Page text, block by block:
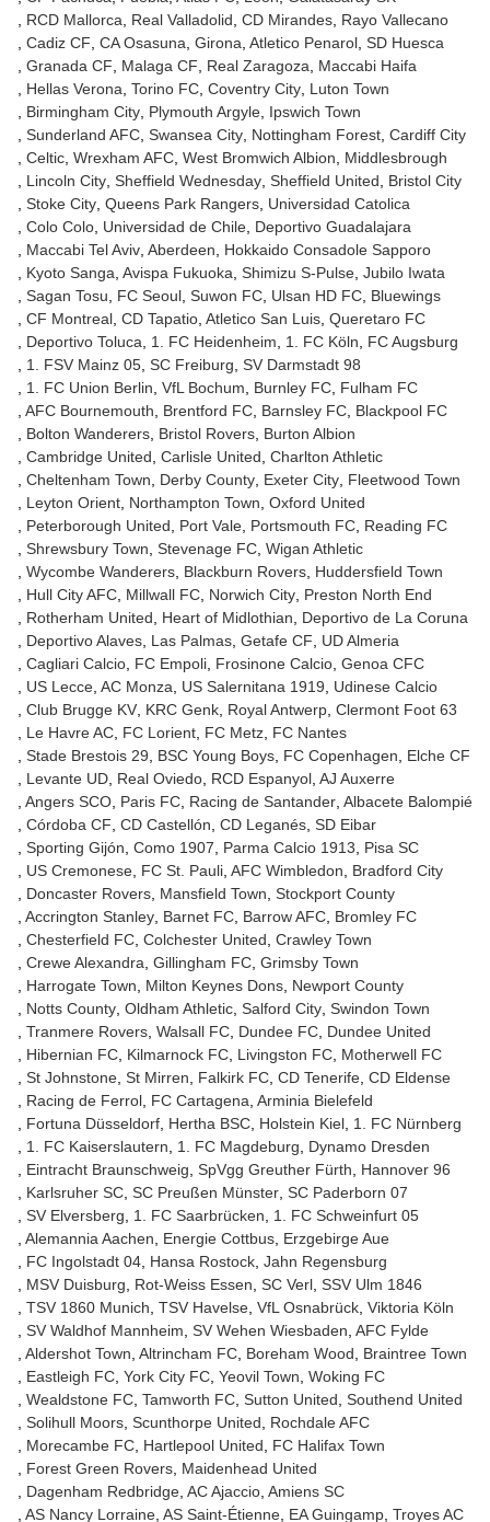
RCD Mallorca
Real Valladolid CD Mirandes Rayo Vallecano
Cadiz CF CA Osasuna Girona Atletico Penarol SD Huesca
Granada CF
Malaga CF Real Zaragoza
Maccabi Haifa
Hellas Verona Torino FC Coventry City Luton Town
Birmingham City Plymouth Argyle Ipswich Town
Sunderland AFC Swansea City Nottingham Forest Cardiff City
Celtic Wrexham AFC West Bromwich Albion
Middlesbrough
Lincoln City Sheffield Wednesday Sheffield United
Bristol City
Stoke City Queens Park Rangers Universidad Catolica
Colo Colo Universidad de Chile Deportivo Guadalajara
Maccabi Tel Aviv Aberdeen
Hokkaido Consadole Sapporo
Kyoto Sanga Avispa Fukuoka Shimizu S-Pulse Jubilo Iwata
Sagan Tosu
FC Seoul Suwon FC Ulsan HD FC Bluewings
CF Montreal CD Tapatio Atletico San Luis Queretaro FC
Deportivo Toluca
1. FC Heidenheim 1. FC Köln
FC Augsburg
1. FSV Mainz 05 SC Freiburg SV Darmstadt 98
1. FC Union Berlin VfL Bochum Burnley FC Fulham FC
AFC Bournemouth
Brentford FC Barnsley FC Blackpool FC
Bolton Wanderers Bristol Rovers Burton Albion
Cambridge United Carlisle United Charlton Athletic
Cheltenham Town
Derby County Exeter City Fleetwood Town
Leyton Orient Northampton Town Oxford United
Peterborough United
Port Vale Portsmouth FC Reading FC
Shrewsbury Town Stevenage FC Wigan Athletic
Wycombe Wanderers Blackburn Rovers Huddersfield Town
Hull City AFC Millwall FC Norwich City Preston North End
Rotherham United
Heart of Midlothian
Deportivo de La Coruna
Deportivo Alaves Las Palmas Getafe CF
UD Almeria
Cagliari Calcio FC Empoli Frosinone Calcio Genoa CFC
US Lecce AC Monza US Salernitana 1919
Udinese Calcio
Club Brugge KV KRC Genk Royal Antwerp Clermont Foot 63
Le Havre AC FC Lorient FC Metz FC Nantes
Stade Brestois 29
BSC Young Boys FC Copenhagen
Elche CF
Levante UD Real Oviedo RCD Espanyol AJ Auxerre
Angers SCO Paris FC Racing de Santander Albacete Balompié
Córdoba CF CD Castellón CD Leganés SD Eibar
Sporting Gijón Como 1907 Parma Calcio 1913
Pisa SC
US Cremonese FC St. Pauli AFC Wimbledon
Bradford City
Doncaster Rovers Mansfield Town Stockport County
Accrington Stanley Barnet FC Barrow AFC Bromley FC
Chesterfield FC Colchester United Crawley Town
Crewe Alexandra Gillingham FC Grimsby Town
Harrogate Town
Milton Keynes Dons Newport County
Notts County Oldham Athletic Salford City Swindon Town
Tranmere Rovers Walsall FC Dundee FC Dundee United
Hibernian FC Kilmarnock FC Livingston FC Motherwell FC
St Johnstone St Mirren Falkirk FC CD Tenerife CD Eldense
Racing de Ferrol FC Cartagena Arminia Bielefeld
Fortuna Düsseldorf Hertha BSC Holstein Kiel 1. FC Nürnberg
1. FC Kaiserslautern
1. FC Magdeburg
Dynamo Dresden
Eintracht Braunschweig SpVgg Greuther Fürth
Hannover 96
Karlsruher SC SC Preußen Münster SC Paderborn 07
SV Elversberg
1. FC Saarbrücken
1. FC Schweinfurt 05
Alemannia Aachen
Energie Cottbus Erzgebirge Aue
FC Ingolstadt 04 Hansa Rostock Jahn Regensburg
MSV Duisburg
Rot-Weiss Essen SC Verl SSV Ulm 1846
TSV 1860 Munich TSV Havelse VfL Osnabrück Viktoria Köln
SV Waldhof Mannheim SV Wehen Wiesbaden AFC Fylde
Aldershot Town Altrincham FC Boreham Wood
Braintree Town
Eastleigh FC York City FC Yeovil Town Woking FC
Wealdstone FC Tamworth FC Sutton United Southend United
Solihull Moors Scunthorpe United
Rochdale AFC
Morecambe FC Hartlepool United
FC Halifax Town
Forest Green Rovers Maidenhead United
Dagenham Redbridge AC Ajaccio Amiens SC
AS Nancy Lorraine AS Saint-Étienne EA Guingamp Troyes AC